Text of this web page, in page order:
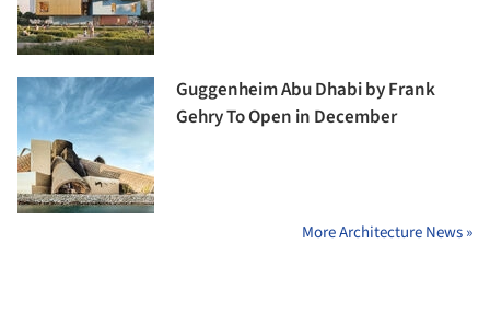
Guggenheim Abu Dhabi by Frank
Gehry To Open in December
More Architecture News »